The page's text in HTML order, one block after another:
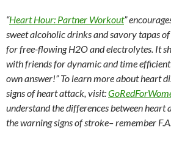
“Heart Hour: Partner Workout”
sweet alcoholic drinks and savory tapas
for free-flowing H2O and electrolytes. It
with friends for dynamic and time
own answer!” To learn more about heart
signs of heart attack, visit:
understand the differences between heart
the warning signs of stroke– remember